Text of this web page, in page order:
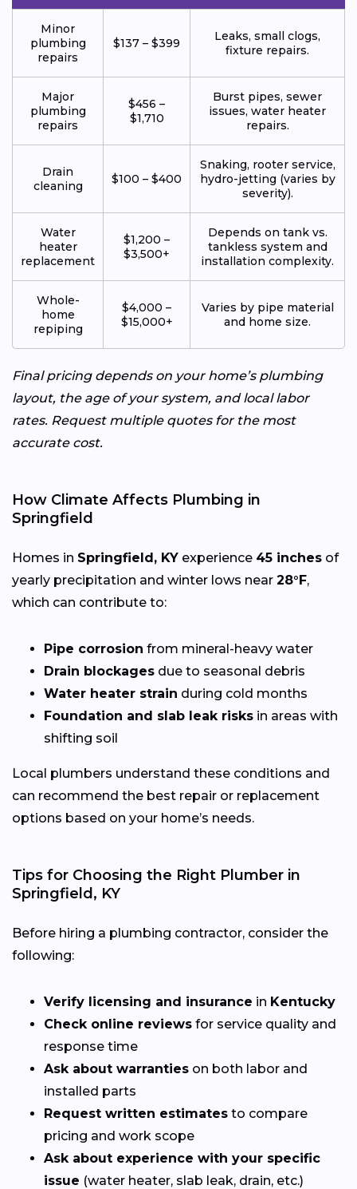
Minor
plumbing
repairs
$137 – $399
Leaks, small clogs,
fixture repairs.
Major
plumbing
repairs
$456 –
$1,710
Burst pipes, sewer
issues, water heater
repairs.
Drain
cleaning
$100 – $400
Snaking, rooter service,
hydro-jetting (varies by
severity).
Water
heater
replacement
$1,200 –
$3,500+
Depends on tank vs.
tankless system and
installation complexity.
Whole-
home
repiping
$4,000 –
$15,000+
Varies by pipe material
and home size.
Final pricing depends on your home’s plumbing
layout, the age of your system, and local labor
rates. Request multiple quotes for the most
accurate cost.
How Climate Affects Plumbing in
Springfield
Homes in Springfield, KY experience 45 inches of
yearly precipitation and winter lows near 28°F,
which can contribute to:
Pipe corrosion from mineral-heavy water
Drain blockages due to seasonal debris
Water heater strain during cold months
Foundation and slab leak risks in areas with
shifting soil
Local plumbers understand these conditions and
can recommend the best repair or replacement
options based on your home’s needs.
Tips for Choosing the Right Plumber in
Springfield, KY
Before hiring a plumbing contractor, consider the
following:
Verify licensing and insurance in Kentucky
Check online reviews for service quality and
response time
Ask about warranties on both labor and
installed parts
Request written estimates to compare
pricing and work scope
Ask about experience with your specific
issue (water heater, slab leak, drain, etc.)